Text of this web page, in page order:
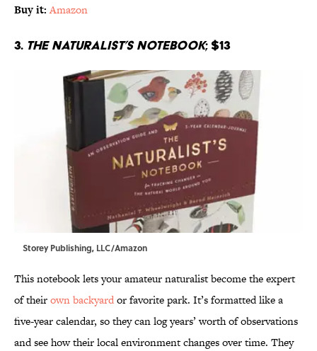
Buy it: Amazon
3. The Naturalist’s Notebook; $13
Storey Publishing, LLC/Amazon
This notebook lets your amateur naturalist become the expert
of theirown backyardor favorite park. It’s formatted like a
five-year calendar, so they can log years’ worth of observations
and see how their local environment changes over time. They